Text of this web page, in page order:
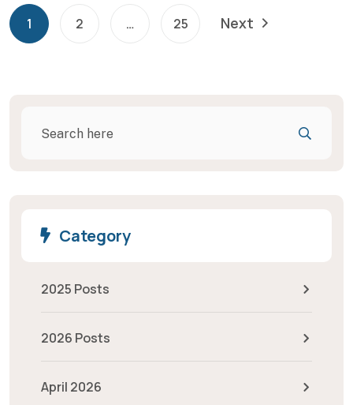
1 2 … 25 Next
Category
2025 Posts
2026 Posts
April 2026